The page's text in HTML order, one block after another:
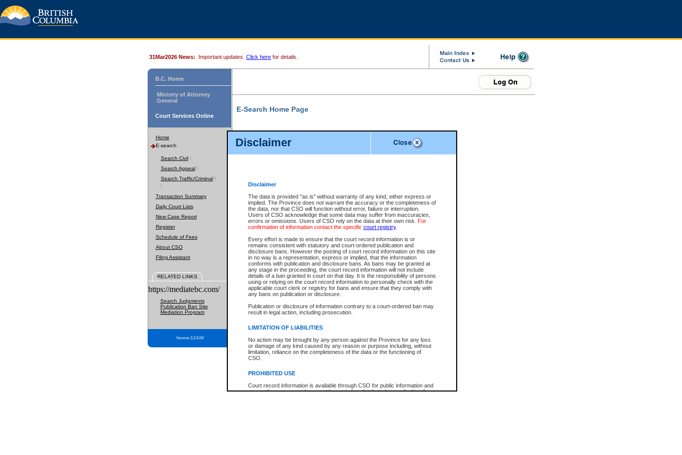
Disclaimer
Disclaimer
The data is provided "as is" without warranty of any kind, either express or
implied. The Province does not warrant the accuracy or the completeness of
the data, nor that CSO will function without error, failure or interruption.
Users of CSO acknowledge that some data may suffer from inaccuracies,
errors or omissions. Users of CSO rely on the data at their own risk. For
confirmation of information contact the specific court registry.
Every effort is made to ensure that the court record information is or
remains consistent with statutory and court-ordered publication and
disclosure bans. However the posting of court record information on this site
in no way is a representation, express or implied, that the information
conforms with publication and disclosure bans. As bans may be granted at
any stage in the proceeding, the court record information will not include
details of a ban granted in court on that day. It is the responsibility of persons
using or relying on the court record information to personally check with the
applicable court clerk or registry for bans and ensure that they comply with
any bans on publication or disclosure.
Publication or disclosure of information contrary to a court-ordered ban may
result in legal action, including prosecution.
LIMITATION OF LIABILITIES
No action may be brought by any person against the Province for any loss
or damage of any kind caused by any reason or purpose including, without
limitation, reliance on the completeness of the data or the functioning of
CSO.
PROHIBITED USE
Court record information is available through CSO for public information and
research purposes and may not be copied or distributed in any fashion for
31Mar2026 News: Important updates. Click here for details.
B.C. Home
Ministry of Attorney
General
Court Services Online
Home
E-search
Search Civil
Search Appeal
Search Traffic/Criminal
Transaction Summary
Daily Court Lists
New Case Report
Register
Schedule of Fees
About CSO
Filing Assistant
RELATED LINKS
https://mediatebc.com/
Search Judgments
Publication Ban Site
Mediation Program
Version 3.2.0.04
E-Search Home Page
File Number
Date Range
Search Traffic/Criminal By:
Participant Name
File Number
Agency
You Can Also:
View Search Tips